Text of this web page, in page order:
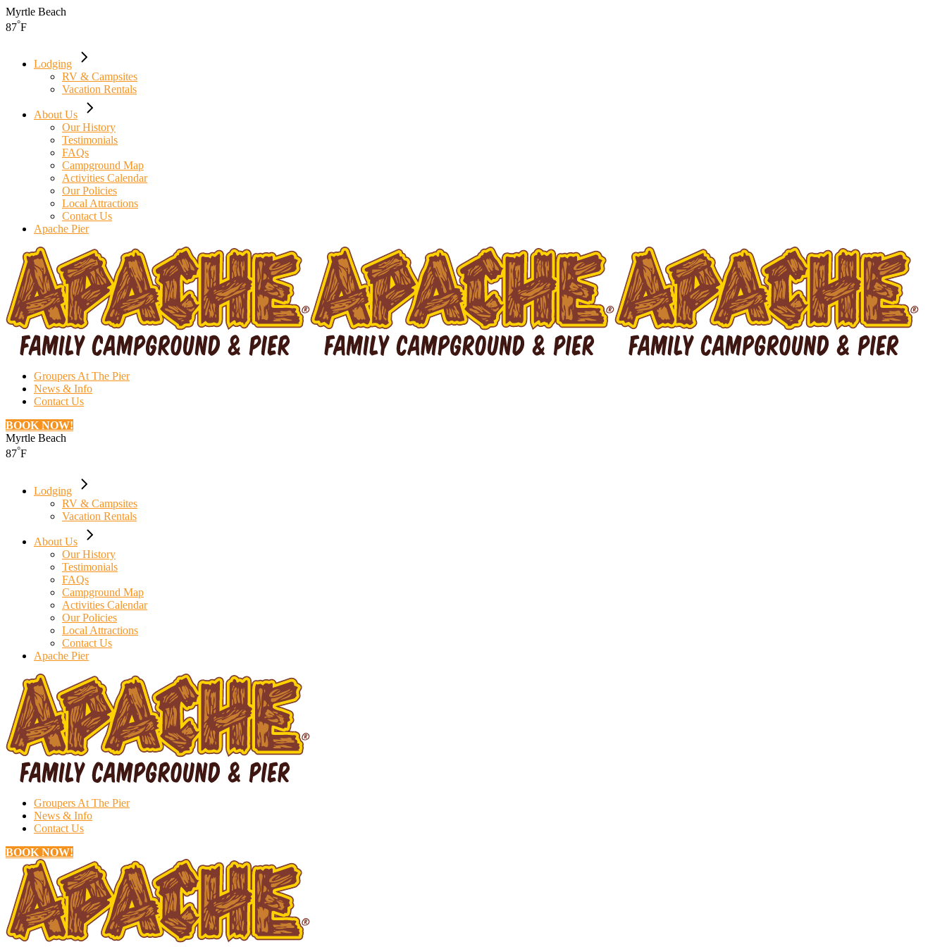
Skip
to
Myrtle Beach
87°F
Lodging
RV & Campsites
Vacation Rentals
About Us
Our History
Testimonials
FAQs
Campground Map
Activities Calendar
Our Policies
Local Attractions
Contact Us
Apache Pier
Groupers At The Pier
News & Info
Contact Us
BOOK NOW!
Myrtle Beach
87°F
Lodging
RV & Campsites
Vacation Rentals
About Us
Our History
Testimonials
FAQs
Campground Map
Activities Calendar
Our Policies
Local Attractions
Contact Us
Apache Pier
Groupers At The Pier
News & Info
Contact Us
BOOK NOW!